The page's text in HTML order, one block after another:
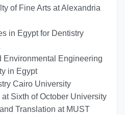
of Fine Arts at Alexandria
in Egypt for Dentistry
Environmental Engineering
in Egypt
Cairo University
Sixth of October University
Translation at MUST